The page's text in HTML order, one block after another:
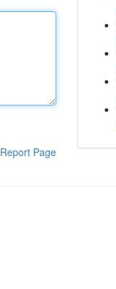
Report Page